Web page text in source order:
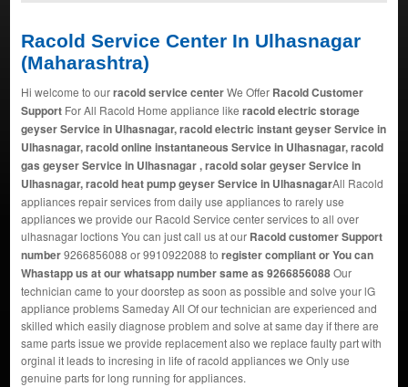
Racold Service Center In Ulhasnagar
(Maharashtra)
Hi welcome to ourracold service centerWe Offer Racold Customer
SupportFor All Racold Home appliance like racold electric storage
geyser Service in Ulhasnagar, racold electric instant geyser Service in
Ulhasnagar, racold online instantaneous Service in Ulhasnagar, racold
gas geyser Service in Ulhasnagar , racold solar geyser Service in
Ulhasnagar, racold heat pump geyser Service in UlhasnagarAll Racold
appliances repair services from daily use appliances to rarely use
appliances we provide our Racold Service center services to all over
ulhasnagar loctions You can just call us at our Racold customer Support
number9266856088 or 9910922088 to register compliant or You can
Whastapp us at our whatsapp number same as 9266856088Our
technician came to your doorstep as soon as possible and solve your lG
appliance problems Sameday All Of our technician are experienced and
skilled which easily diagnose problem and solve at same day if there are
same parts issue we provide replacement also we replace faulty part with
orginal it leads to incresing in life of racold appliances we Only use
genuine parts for long running for appliances.